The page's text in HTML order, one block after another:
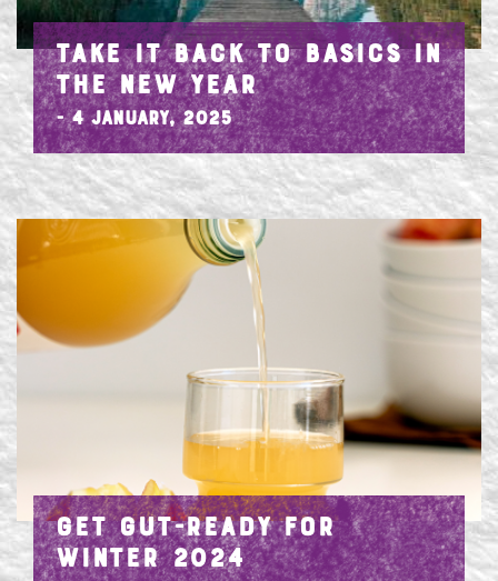
TAKE IT BACK TO BASICS IN
THE NEW YEAR
- 4 January, 2025
GET GUT-READY FOR
WINTER 2024